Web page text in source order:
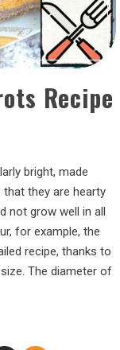
Recipe
bright, made
they are hearty
not grow well in all
for example, the
recipe, thanks to
The diameter of